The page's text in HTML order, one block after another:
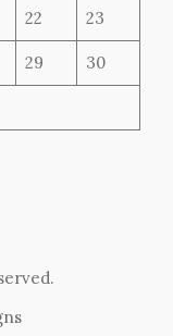
22 23
29 30